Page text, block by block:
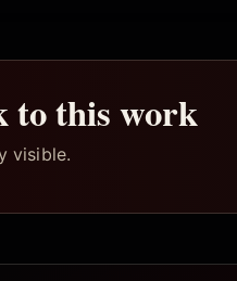
to this work
visible.